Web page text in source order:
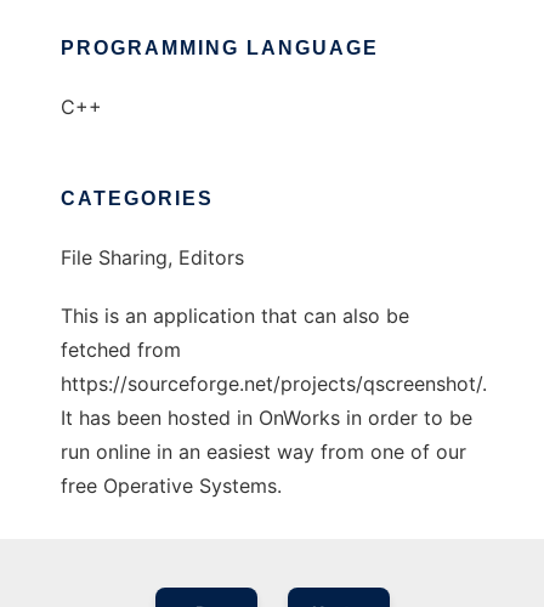
PROGRAMMING LANGUAGE
C++
CATEGORIES
File Sharing, Editors
This is an application that can also be
fetched from
https://sourceforge.net/projects/qscreenshot/.
It has been hosted in OnWorks in order to be
run online in an easiest way from one of our
free Operative Systems.